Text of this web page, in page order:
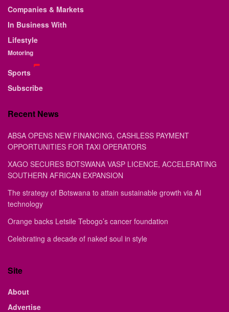
Companies & Markets
In Business With
Lifestyle
Motoring
Sports
Subscribe
Recent News
ABSA OPENS NEW FINANCING, CASHLESS PAYMENT
OPPORTUNITIES FOR TAXI OPERATORS
XAGO SECURES BOTSWANA VASP LICENCE, ACCELERATING
SOUTHERN AFRICAN EXPANSION
The strategy of Botswana to attain sustainable growth via AI
technology
Orange backs Letsile Tebogo’s cancer foundation
Celebrating a decade of naked soul in style
Site
About
Advertise